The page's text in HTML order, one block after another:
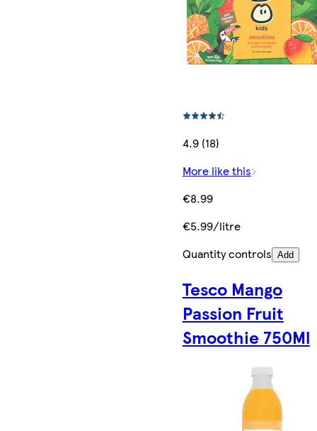
4.9 (18)
More like this
€8.99
€5.99/litre
Quantity controls Add
Tesco Mango
Passion Fruit
Smoothie 750Ml